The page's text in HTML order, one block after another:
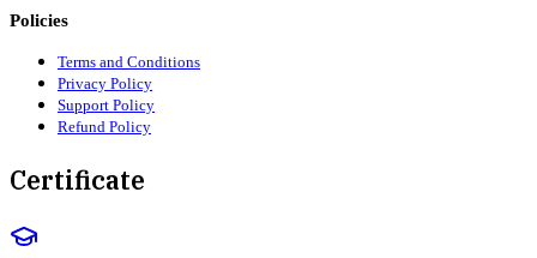
Policies
Terms and Conditions
Privacy Policy
Support Policy
Refund Policy
Certificate